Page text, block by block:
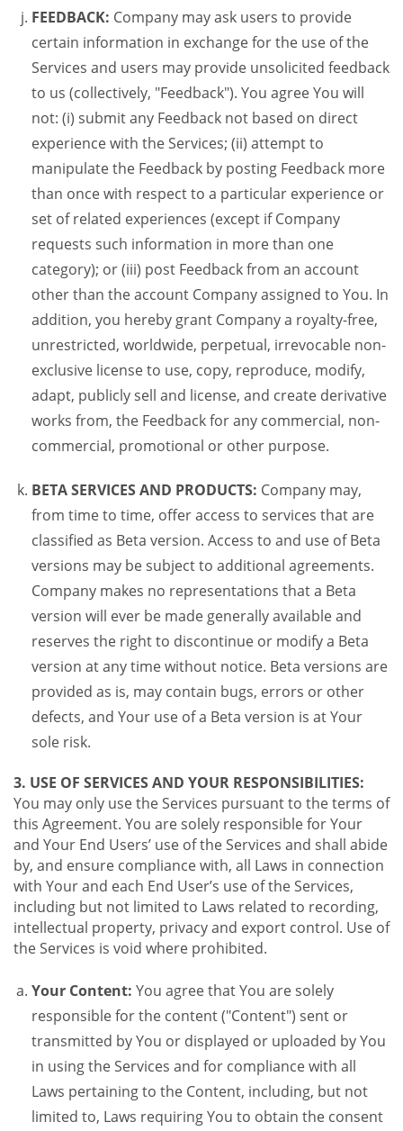
FEEDBACK: Company may ask users to provide
certain information in exchange for the use of the
Services and users may provide unsolicited feedback
to us (collectively, "Feedback"). You agree You will
not: (i) submit any Feedback not based on direct
experience with the Services; (ii) attempt to
manipulate the Feedback by posting Feedback more
than once with respect to a particular experience or
set of related experiences (except if Company
requests such information in more than one
category); or (iii) post Feedback from an account
other than the account Company assigned to You. In
addition, you hereby grant Company a royalty-free,
unrestricted, worldwide, perpetual, irrevocable non-
exclusive license to use, copy, reproduce, modify,
adapt, publicly sell and license, and create derivative
works from, the Feedback for any commercial, non-
commercial, promotional or other purpose.
BETA SERVICES AND PRODUCTS: Company may,
from time to time, offer access to services that are
classified as Beta version. Access to and use of Beta
versions may be subject to additional agreements.
Company makes no representations that a Beta
version will ever be made generally available and
reserves the right to discontinue or modify a Beta
version at any time without notice. Beta versions are
provided as is, may contain bugs, errors or other
defects, and Your use of a Beta version is at Your
sole risk.
3. USE OF SERVICES AND YOUR RESPONSIBILITIES:
You may only use the Services pursuant to the terms of
this Agreement. You are solely responsible for Your
and Your End Users’ use of the Services and shall abide
by, and ensure compliance with, all Laws in connection
with Your and each End User’s use of the Services,
including but not limited to Laws related to recording,
intellectual property, privacy and export control. Use of
the Services is void where prohibited.
Your Content: You agree that You are solely
responsible for the content ("Content") sent or
transmitted by You or displayed or uploaded by You
in using the Services and for compliance with all
Laws pertaining to the Content, including, but not
limited to, Laws requiring You to obtain the consent